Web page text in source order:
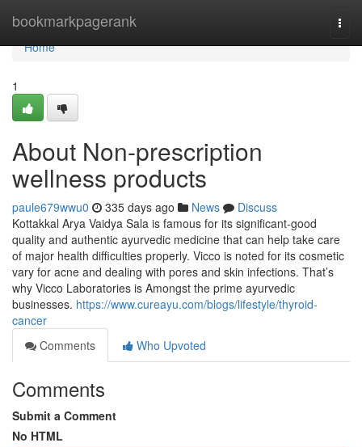
bookmarkpagerank
Home
Home
1
About Non-prescription
wellness products
paule679wwu0 335 days ago News
Discuss
Kottakkal Arya Vaidya Sala is famous for its significant-good
quality and authentic ayurvedic medicine that can help take care
of major health difficulties properly. Vicco is noted for its cosmetic
vary for acne and dealing with pores and skin infections. That’s
why Vicco Laboratories is Amongst the prime ayurvedic
businesses. https://www.cureayu.com/blogs/lifestyle/thyroid-
cancer
Comments
Who Upvoted
Comments
Submit a Comment
No HTML